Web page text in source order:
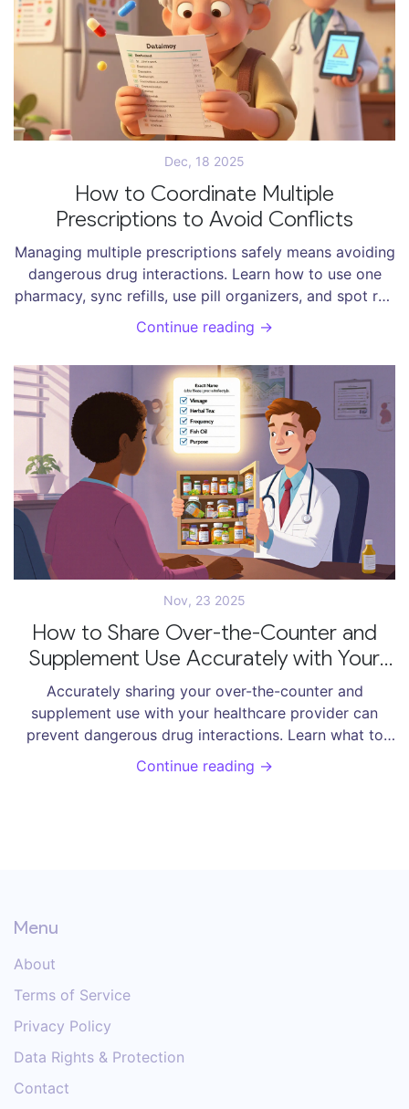
Dec, 18 2025
How to Coordinate Multiple
Prescriptions to Avoid Conflicts
Managing multiple prescriptions safely means avoiding
dangerous drug interactions. Learn how to use one
pharmacy, sync refills, use pill organizers, and spot red
flags to protect your health and reduce hospital risks.
Continue reading →
Nov, 23 2025
How to Share Over-the-Counter and
Supplement Use Accurately with Your
Provider
Accurately sharing your over-the-counter and
supplement use with your healthcare provider can
prevent dangerous drug interactions. Learn what to
tell them, how to document it, and why it matters for
Continue reading →
Menu
About
Terms of Service
Privacy Policy
Data Rights & Protection
Contact